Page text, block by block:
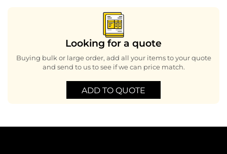
Looking for a quote
Buying bulk or large order, add all your items to your quote
and send to us to see if we can price match.
ADD TO QUOTE